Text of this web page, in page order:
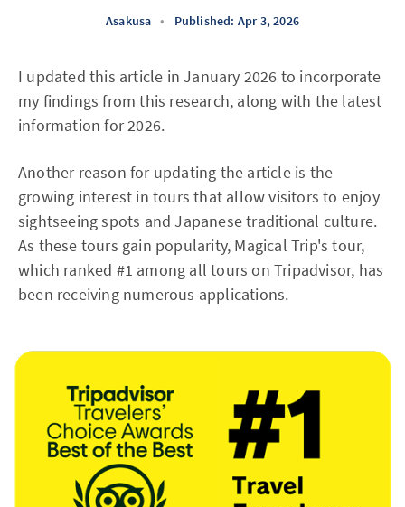
Asakusa • Published: Apr 3, 2026
I updated this article in January 2026 to incorporate
my findings from this research, along with the latest
information for 2026.
Another reason for updating the article is the
growing interest in tours that allow visitors to enjoy
sightseeing spots and Japanese traditional culture.
As these tours gain popularity, Magical Trip's tour,
which ranked #1 among all tours on Tripadvisor, has
been receiving numerous applications.